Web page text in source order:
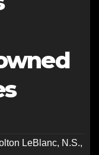
LeBlanc, N.S.,